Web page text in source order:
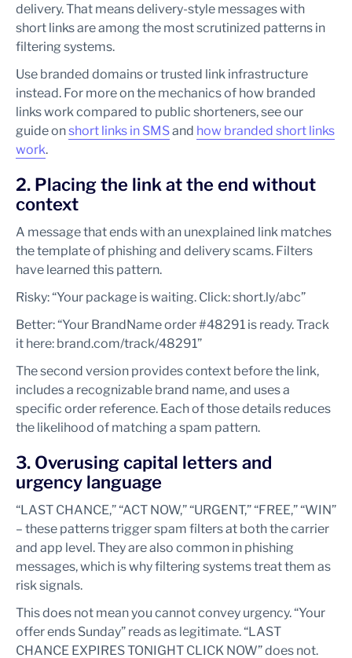
delivery. That means delivery-style messages with
short links are among the most scrutinized patterns in
filtering systems.
Use branded domains or trusted link infrastructure
instead. For more on the mechanics of how branded
links work compared to public shorteners, see our
guide onshort links in SMSand how branded short links
work.
2. Placing the link at the end without
context
A message that ends with an unexplained link matches
the template of phishing and delivery scams. Filters
have learned this pattern.
Risky: “Your package is waiting. Click: short.ly/abc”
Better: “Your BrandName order #48291 is ready. Track
it here: brand.com/track/48291”
The second version provides context before the link,
includes a recognizable brand name, and uses a
specific order reference. Each of those details reduces
the likelihood of matching a spam pattern.
3. Overusing capital letters and
urgency language
“LAST CHANCE,” “ACT NOW,” “URGENT,” “FREE,” “WIN”
– these patterns trigger spam filters at both the carrier
and app level. They are also common in phishing
messages, which is why filtering systems treat them as
risk signals.
This does not mean you cannot convey urgency. “Your
offer ends Sunday” reads as legitimate. “LAST
CHANCE EXPIRES TONIGHT CLICK NOW” does not.